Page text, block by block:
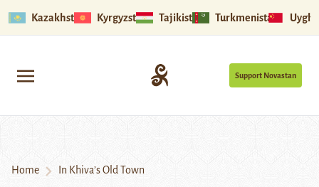
Kazakhstan Kyrgyzstan Tajikistan Turkmenistan
Support Novastan
Home In Khiva’s Old Town